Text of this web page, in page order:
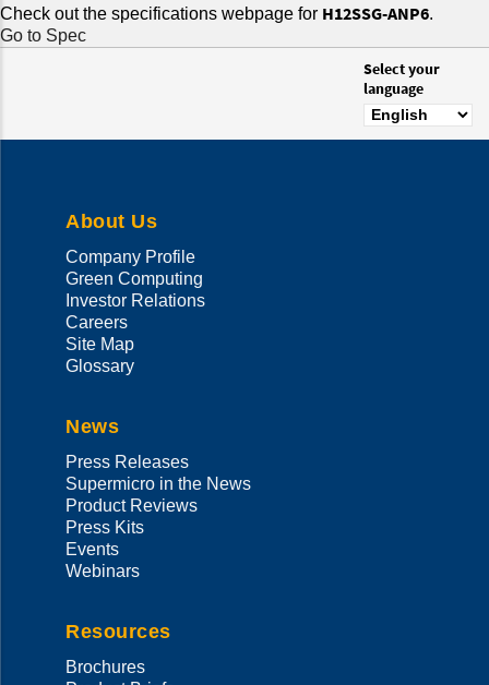
Check out the specifications webpage for H12SSG-ANP6.
Go to Spec
Select your
language
About Us
Company Profile
Green Computing
Investor Relations
Careers
Site Map
Glossary
News
Press Releases
Supermicro in the News
Product Reviews
Press Kits
Events
Webinars
Resources
Brochures